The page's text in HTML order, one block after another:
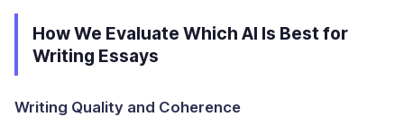
How We Evaluate Which AI Is Best for
Writing Essays
Writing Quality and Coherence